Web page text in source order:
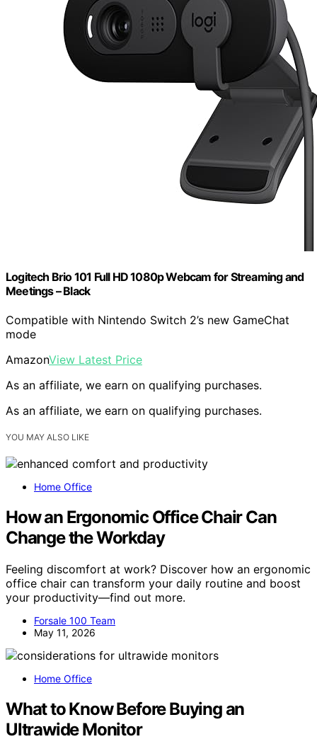
Logitech Brio 101 Full HD 1080p Webcam for Streaming and
Meetings – Black
Compatible with Nintendo Switch 2’s new GameChat
mode
AmazonView Latest Price
As an affiliate, we earn on qualifying purchases.
As an affiliate, we earn on qualifying purchases.
YOU MAY ALSO LIKE
Home Office
How an Ergonomic Office Chair Can
Change the Workday
Feeling discomfort at work? Discover how an ergonomic
office chair can transform your daily routine and boost
your productivity—find out more.
Forsale 100 Team
May 11, 2026
Home Office
What to Know Before Buying an
Ultrawide Monitor